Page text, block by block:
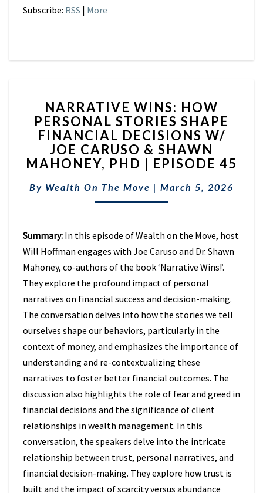
Subscribe: RSS | More
WINS:
HOW
PERSONAL
STORIES
SHAPE
FINANCIAL
DECISIONS
W/
&
SHAWN
MAHONEY,
|
EPISODE
45
NARRATIVE WINS: HOW
PERSONAL STORIES SHAPE
FINANCIAL DECISIONS W/
JOE CARUSO & SHAWN
MAHONEY, PHD | EPISODE 45
By Wealth On The Move | March 5, 2026
Summary: In this episode of Wealth on the Move, host
Will Hoffman engages with Joe Caruso and Dr. Shawn
Mahoney, co-authors of the book ‘Narrative Wins!’.
They explore the profound impact of personal
narratives on financial success and decision-making.
The conversation delves into how the stories we tell
ourselves shape our behaviors, particularly in the
context of money, and emphasizes the importance of
understanding and re-contextualizing these
narratives to foster better financial outcomes. The
discussion also highlights the role of fear and greed in
financial decisions and the significance of client
relationships in wealth management. In this
conversation, the speakers delve into the intricate
relationship between trust, personal narratives, and
financial decision-making. They explore how trust is
built and the impact of scarcity versus abundance